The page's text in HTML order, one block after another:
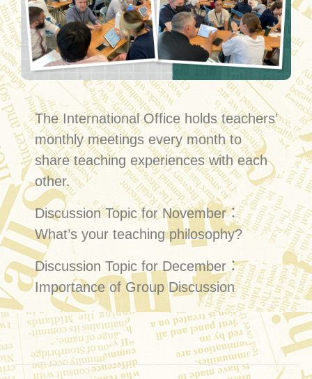
The International Office holds teachers’
monthly meetings every month to
share teaching experiences with each
other.
Discussion Topic for November：
What’s your teaching philosophy?
Discussion Topic for December：
Importance of Group Discussion